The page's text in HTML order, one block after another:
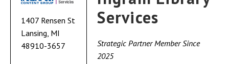
1407 Rensen St
Lansing, MI
48910-3657
Services
Strategic Partner Member Since
2025